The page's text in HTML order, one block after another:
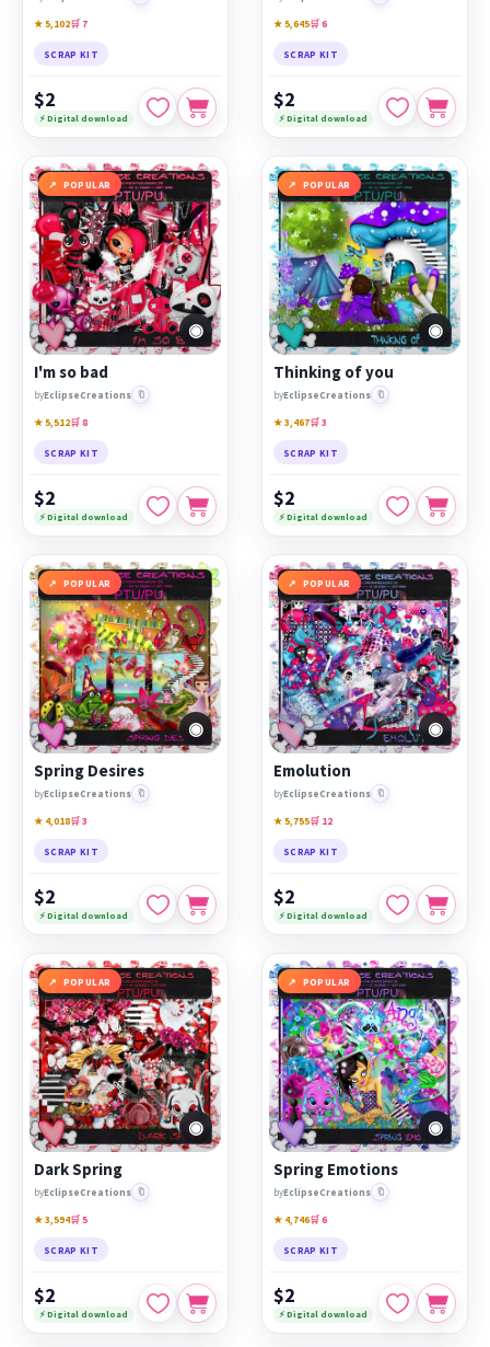
★ 5,102🛒 7
SCRAP KIT
$2
⚡ Digital download
★ 5,645🛒 6
SCRAP KIT
$2
⚡ Digital download
POPULAR
◉
I'm so bad
byEclipseCreations 🔖
★ 5,512🛒 8
SCRAP KIT
$2
⚡ Digital download
POPULAR
◉
Thinking of you
byEclipseCreations 🔖
★ 3,467🛒 3
SCRAP KIT
$2
⚡ Digital download
POPULAR
◉
Spring Desires
byEclipseCreations 🔖
★ 4,018🛒 3
SCRAP KIT
$2
⚡ Digital download
POPULAR
◉
Emolution
byEclipseCreations 🔖
★ 5,755🛒 12
SCRAP KIT
$2
⚡ Digital download
POPULAR
◉
Dark Spring
byEclipseCreations 🔖
★ 3,594🛒 5
SCRAP KIT
$2
⚡ Digital download
POPULAR
◉
Spring Emotions
byEclipseCreations 🔖
★ 4,746🛒 6
SCRAP KIT
$2
⚡ Digital download